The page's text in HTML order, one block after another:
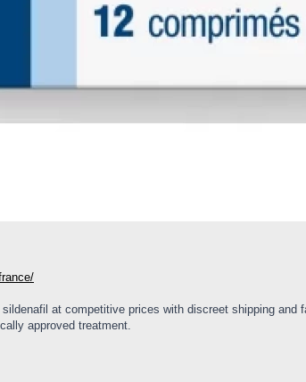
at competitive prices with discreet shipping and
approved treatment.